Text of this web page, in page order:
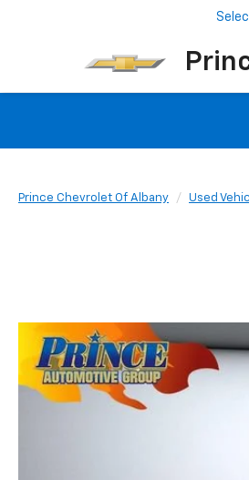
Prince Chevrolet Of Albany Used